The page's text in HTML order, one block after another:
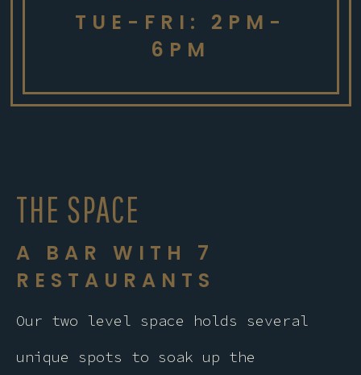
TUE-FRI: 2PM-
6PM
THE SPACE
A BAR WITH 7
RESTAURANTS
Our two level space holds several
unique spots to soak up the